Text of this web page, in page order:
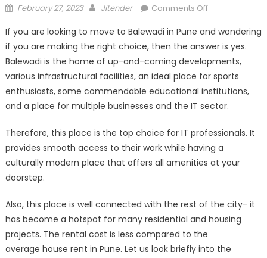
Posted
February 27, 2023 Author
Jitender Comments Offon
of
Living
in
Balewadi
Pune
If you are looking to move to Balewadi in Pune and wondering
if you are making the right choice, then the answer is yes.
Balewadi is the home of up-and-coming developments,
various infrastructural facilities, an ideal place for sports
enthusiasts, some commendable educational institutions,
and a place for multiple businesses and the IT sector.
Therefore, this place is the top choice for IT professionals. It
provides smooth access to their work while having a
culturally modern place that offers all amenities at your
doorstep.
Also, this place is well connected with the rest of the city- it
has become a hotspot for many residential and housing
projects. The rental cost is less compared to the
average house rent in Pune. Let us look briefly into the